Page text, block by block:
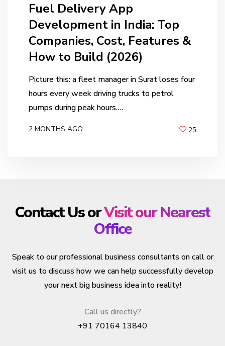
Fuel Delivery App
Development in India: Top
Companies, Cost, Features &
How to Build (2026)
Picture this: a fleet manager in Surat loses four
hours every week driving trucks to petrol
pumps during peak hours.…
2 MONTHS AGO
25
Contact Us orVisit our Nearest
Office
Speak to our professional business consultants on call or
visit us to discuss how we can help successfully develop
your next big business idea into reality!
Call us directly?
+91 70164 13840